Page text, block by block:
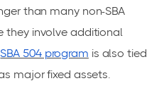
than many non-SBA
they involve additional
SBA 504 program is also tied
major fixed assets.